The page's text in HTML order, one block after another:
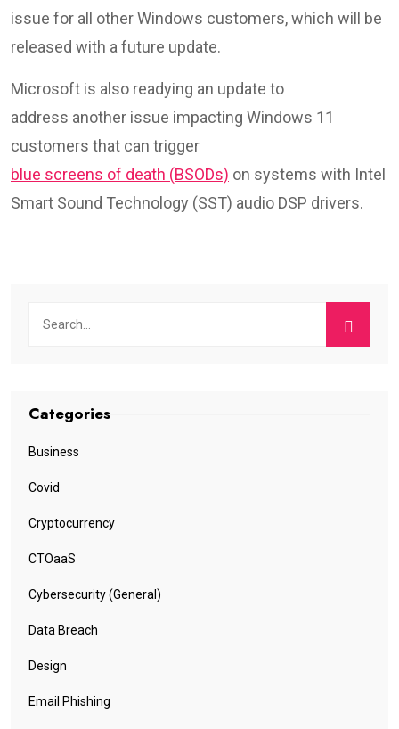
issue for all other Windows customers, which will be
released with a future update.
Microsoft is also readying an update to
address another issue impacting Windows 11
customers that can trigger
blue screens of death (BSODs) on systems with Intel
Smart Sound Technology (SST) audio DSP drivers.
Categories
Business
Covid
Cryptocurrency
CTOaaS
Cybersecurity (General)
Data Breach
Design
Email Phishing